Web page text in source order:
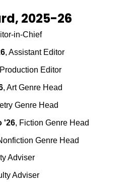
2025-26
in-Chief
, Assistant Editor
Editor
, Art Genre Head
Genre Head
'26, Fiction Genre Head
Genre Head
Adviser
Adviser